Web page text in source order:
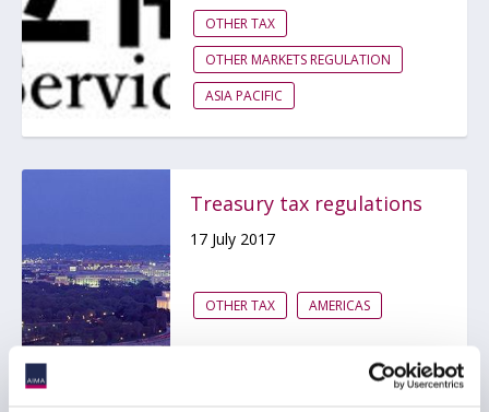
OTHER TAX
OTHER MARKETS REGULATION
ASIA PACIFIC
Treasury tax regulations
17 July 2017
OTHER TAX AMERICAS